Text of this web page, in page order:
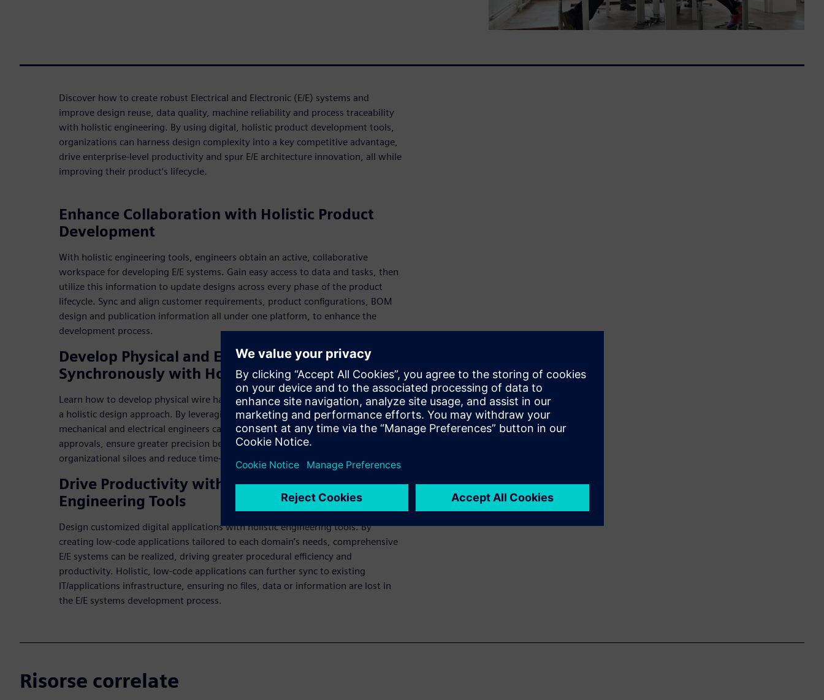
Discover how to create robust Electrical and Electronic (E/E) systems and
improve design reuse, data quality, machine reliability and process traceability
with holistic engineering. By using digital, holistic product development tools,
organizations can harness design complexity into a key competitive advantage,
drive enterprise-level productivity and spur E/E architecture innovation, all while
improving their product’s lifecycle.
Enhance Collaboration with Holistic Product
Development
With holistic engineering tools, engineers obtain an active, collaborative
workspace for developing E/E systems. Gain easy access to data and tasks, then
utilize this information to update designs across every phase of the product
lifecycle. Sync and align customer requirements, product configurations, BOM
design and publication information all under one platform, to enhance the
development process.
Develop Physical and Electrical Wire Harnesses
Synchronously with Holistic Product Design
Learn how to develop physical wire harnesses in parallel with E/E systems using
a holistic design approach. By leveraging a holistic, cloud-based platform,
mechanical and electrical engineers can reduce the number of design change
approvals, ensure greater precision between their disciplines, break down
organizational siloes and reduce time-to-market.
Drive Productivity with Holistic, Low-Code
Engineering Tools
Design customized digital applications with holistic engineering tools. By
creating low-code applications tailored to each domain’s needs, comprehensive
E/E systems can be realized, driving greater procedural efficiency and
productivity. Holistic, low-code applications can further sync to existing
IT/applications infrastructure, ensuring no files, data or information are lost in
the E/E systems development process.
Risorse correlate